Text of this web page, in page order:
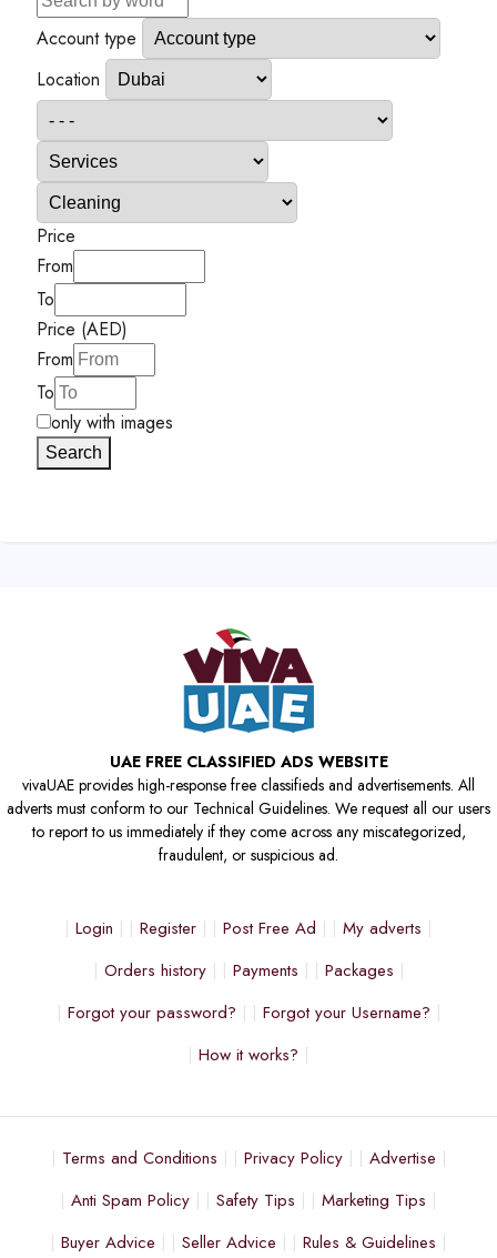
Account type
Location
Price
From
To
Price (AED)
From
To
only with images
Search
UAE FREE CLASSIFIED ADS WEBSITE
vivaUAE provides high-response free classifieds and advertisements. All
adverts must conform to our Technical Guidelines. We request all our users
to report to us immediately if they come across any miscategorized,
fraudulent, or suspicious ad.
Login Register Post Free Ad
My adverts
Orders history
Payments
Packages
Forgot your password?
Forgot your Username?
How it works?
Terms and Conditions Privacy Policy
Advertise
Anti Spam Policy
Safety Tips
Marketing Tips
Buyer Advice
Seller Advice Rules & Guidelines